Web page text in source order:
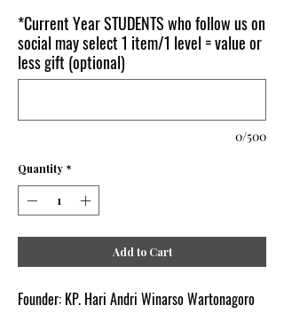
*Current Year STUDENTS who follow us on
social may select 1 item/1 level = value or
less gift (optional)
0/500
Quantity *
Add to Cart
Founder: KP. Hari Andri Winarso Wartonagoro